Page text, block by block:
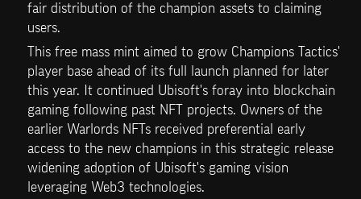
fair distribution of the champion assets to claiming
users.
This free mass mint aimed to grow Champions Tactics'
player base ahead of its full launch planned for later
this year. It continued Ubisoft's foray into blockchain
gaming following past NFT projects. Owners of the
earlier Warlords NFTs received preferential early
access to the new champions in this strategic release
widening adoption of Ubisoft's gaming vision
leveraging Web3 technologies.